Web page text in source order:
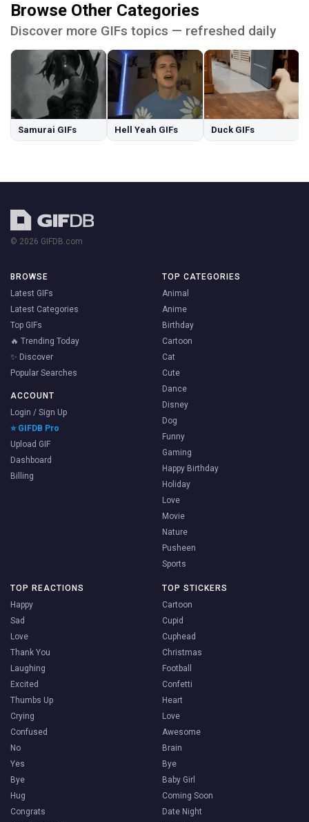
Browse Other Categories
Discover more GIFs topics — refreshed daily
Samurai GIFs Hell Yeah GIFs Duck GIFs
© 2026 GIFDB.com
BROWSE
Latest GIFs
Latest Categories
Top GIFs
🔥 Trending Today
✨ Discover
Popular Searches
ACCOUNT
Login / Sign Up
⭐ GIFDB Pro
Upload GIF
Dashboard
Billing
TOP CATEGORIES
Animal
Anime
Birthday
Cartoon
Cat
Cute
Dance
Disney
Dog
Funny
Gaming
Happy Birthday
Holiday
Love
Movie
Nature
Pusheen
Sports
TOP REACTIONS
Happy
Sad
Love
Thank You
Laughing
Excited
Thumbs Up
Crying
Confused
No
Yes
Bye
Hug
Congrats
TOP STICKERS
Cartoon
Cupid
Cuphead
Christmas
Football
Confetti
Heart
Love
Awesome
Brain
Bye
Baby Girl
Coming Soon
Date Night